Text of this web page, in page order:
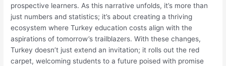
prospective learners. As this narrative unfolds, it’s more than
just numbers and statistics; it’s about creating a thriving
ecosystem where Turkey education costs align with the
aspirations of tomorrow’s trailblazers. With these changes,
Turkey doesn’t just extend an invitation; it rolls out the red
carpet, welcoming students to a future poised with promise